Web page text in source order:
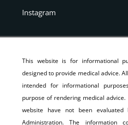
Instagram
This website is for informational
designed to provide medical advice.
intended for informational
purpose of rendering medical
website have not been
Administration. The information